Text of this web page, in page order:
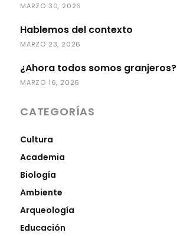
MARZO 30, 2026
Hablemos del contexto
MARZO 23, 2026
¿Ahora todos somos granjeros?
MARZO 16, 2026
CATEGORÍAS
Cultura
Academia
Biología
Ambiente
Arqueología
Educación